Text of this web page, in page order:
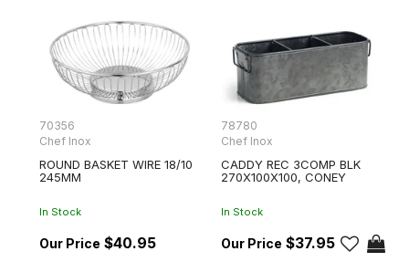
70356
Chef Inox
ROUND BASKET WIRE 18/10
245MM
In Stock
$40.95
78780
Chef Inox
CADDY REC 3COMP BLK
270X100X100, CONEY
In Stock
$37.95